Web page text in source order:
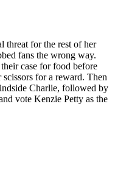
threat for the rest of her
fans the wrong way.
case for food before
for a reward. Then
Charlie, followed by
vote Kenzie Petty as the